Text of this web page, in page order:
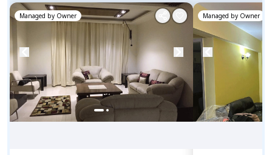
Managed by Owner Managed by Owner